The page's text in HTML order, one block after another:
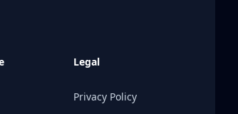
Legal
Privacy Policy